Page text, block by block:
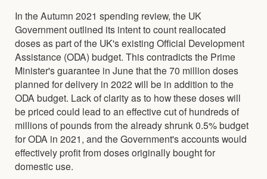
In the Autumn 2021 spending review, the UK
Government outlined its intent to count reallocated
doses as part of the UK's existing Official Development
Assistance (ODA) budget. This contradicts the Prime
Minister's guarantee in June that the 70 million doses
planned for delivery in 2022 will be in addition to the
ODA budget. Lack of clarity as to how these doses will
be priced could lead to an effective cut of hundreds of
millions of pounds from the already shrunk 0.5% budget
for ODA in 2021, and the Government's accounts would
effectively profit from doses originally bought for
domestic use.